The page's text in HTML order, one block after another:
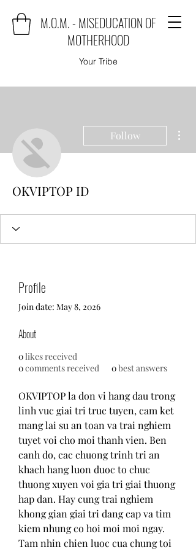
M.O.M. - MISEDUCATION OF
MOTHERHOOD
Your Tribe
Follow
OKVIPTOP ID
Profile
Join date: May 8, 2026
About
0likes received
0comments received 0best answers
OKVIPTOP la don vi hang dau trong
linh vuc giai tri truc tuyen, cam ket
mang lai su an toan va trai nghiem
tuyet voi cho moi thanh vien. Ben
canh do, cac chuong trinh tri an
khach hang luon duoc to chuc
thuong xuyen voi gia tri giai thuong
hap dan. Hay cung trai nghiem
khong gian giai tri dang cap va tim
kiem nhung co hoi moi moi ngay.
Tam nhin chien luoc cua chung toi